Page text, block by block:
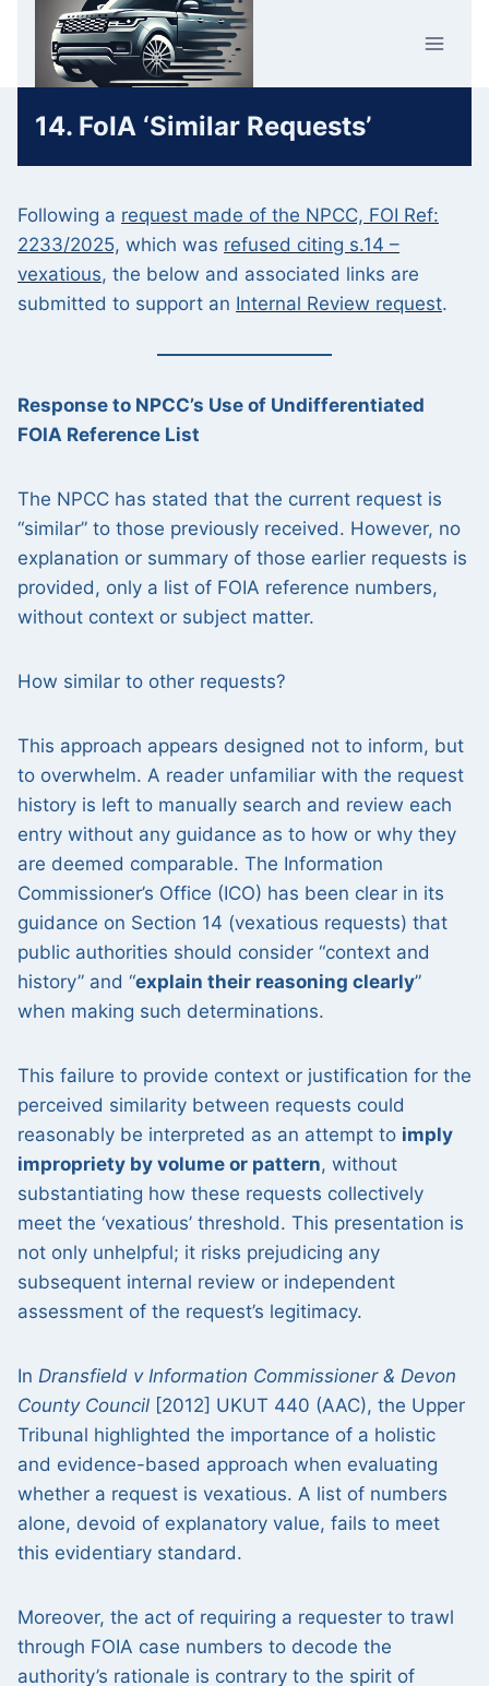
content
14. FoIA ‘Similar Requests’
Following a request made of the NPCC, FOI Ref:
2233/2025, which was refused citing s.14 –
vexatious, the below and associated links are
submitted to support an Internal Review request.
Response to NPCC’s Use of Undifferentiated
FOIA Reference List
The NPCC has stated that the current request is
“similar” to those previously received. However, no
explanation or summary of those earlier requests is
provided, only a list of FOIA reference numbers,
without context or subject matter.
How similar to other requests?
This approach appears designed not to inform, but
to overwhelm. A reader unfamiliar with the request
history is left to manually search and review each
entry without any guidance as to how or why they
are deemed comparable. The Information
Commissioner’s Office (ICO) has been clear in its
guidance on Section 14 (vexatious requests) that
public authorities should consider “context and
history” and “explain their reasoning clearly”
when making such determinations.
This failure to provide context or justification for the
perceived similarity between requests could
reasonably be interpreted as an attempt to imply
impropriety by volume or pattern, without
substantiating how these requests collectively
meet the ‘vexatious’ threshold. This presentation is
not only unhelpful; it risks prejudicing any
subsequent internal review or independent
assessment of the request’s legitimacy.
In Dransfield v Information Commissioner & Devon
County Council [2012] UKUT 440 (AAC), the Upper
Tribunal highlighted the importance of a holistic
and evidence-based approach when evaluating
whether a request is vexatious. A list of numbers
alone, devoid of explanatory value, fails to meet
this evidentiary standard.
Moreover, the act of requiring a requester to trawl
through FOIA case numbers to decode the
authority’s rationale is contrary to the spirit of